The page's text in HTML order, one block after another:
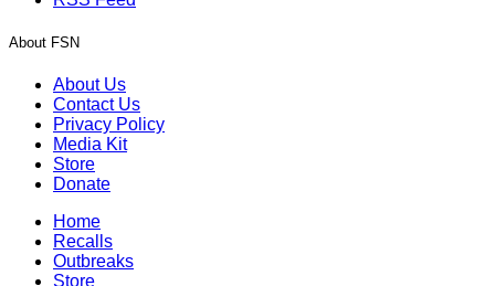
About FSN
About Us
Contact Us
Privacy Policy
Media Kit
Store
Donate
Home
Recalls
Outbreaks
Store